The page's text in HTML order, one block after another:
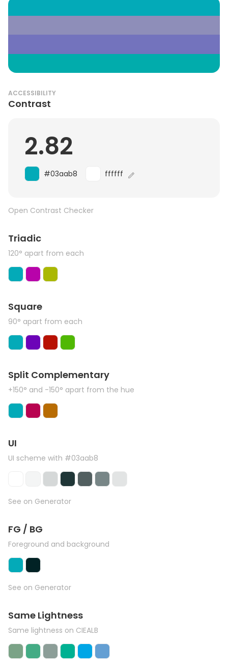
ACCESSIBILITY
Contrast
2.82
#03aab8 ffffff
Open Contrast Checker
Triadic
120° apart from each
Square
90° apart from each
Split Complementary
+150° and -150° apart from the hue
UI
UI scheme with #03aab8
See on Generator
FG / BG
Foreground and background
See on Generator
Same Lightness
Same lightness on CIEALB